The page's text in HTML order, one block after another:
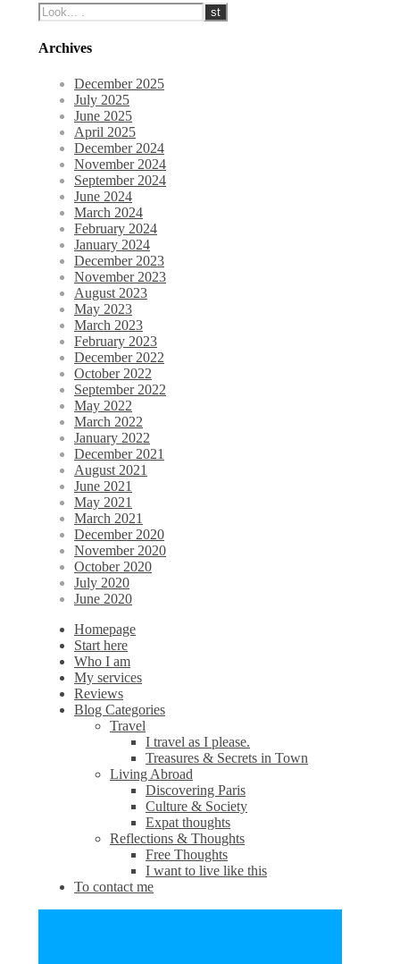
Archives
December 2025
July 2025
June 2025
April 2025
December 2024
November 2024
September 2024
June 2024
March 2024
February 2024
January 2024
December 2023
November 2023
August 2023
May 2023
March 2023
February 2023
December 2022
October 2022
September 2022
May 2022
March 2022
January 2022
December 2021
August 2021
June 2021
May 2021
March 2021
December 2020
November 2020
October 2020
July 2020
June 2020
Homepage
Start here
Who I am
My services
Reviews
Blog Categories
Travel
I travel as I please.
Treasures & Secrets in Town
Living Abroad
Discovering Paris
Culture & Society
Expat thoughts
Reflections & Thoughts
Free Thoughts
I want to live like this
To contact me